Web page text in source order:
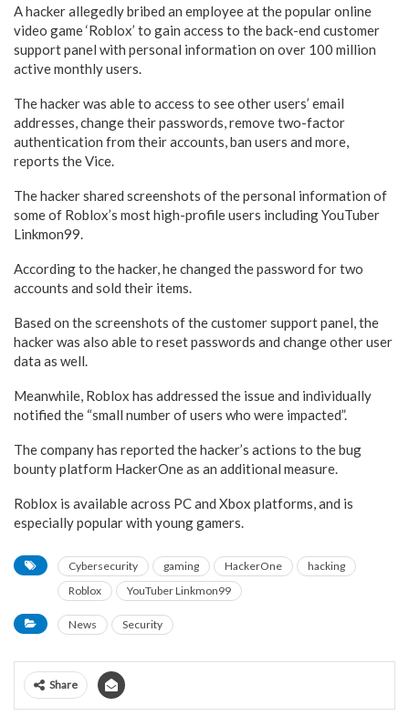
A hacker allegedly bribed an employee at the popular online
video game ‘Roblox’ to gain access to the back-end customer
support panel with personal information on over 100 million
active monthly users.
The hacker was able to access to see other users’ email
addresses, change their passwords, remove two-factor
authentication from their accounts, ban users and more,
reports the Vice.
The hacker shared screenshots of the personal information of
some of Roblox’s most high-profile users including YouTuber
Linkmon99.
According to the hacker, he changed the password for two
accounts and sold their items.
Based on the screenshots of the customer support panel, the
hacker was also able to reset passwords and change other user
data as well.
Meanwhile, Roblox has addressed the issue and individually
notified the “small number of users who were impacted”.
The company has reported the hacker’s actions to the bug
bounty platform HackerOne as an additional measure.
Roblox is available across PC and Xbox platforms, and is
especially popular with young gamers.
Cybersecurity gaming HackerOne
hacking
Roblox
YouTuber Linkmon99
News Security
Share